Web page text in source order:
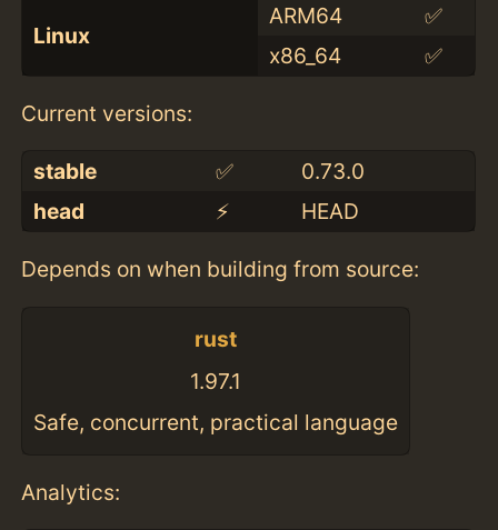
Linux
ARM64
✅
x86_64
✅
Current versions:
stable ✅
0.73.0
head
⚡️ HEAD
Depends on when building from source:
rust
1.97.1
Safe, concurrent, practical language
Analytics: